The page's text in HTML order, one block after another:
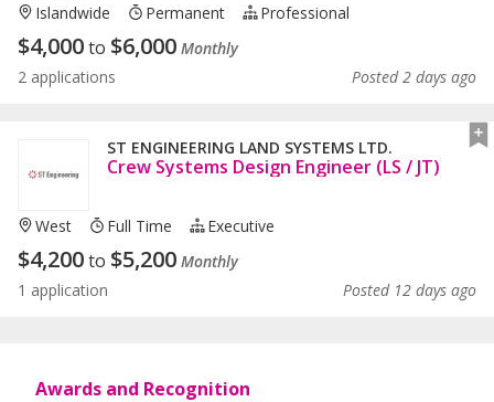
Islandwide Permanent Professional
$4,000to $6,000 Monthly
2 applications
Posted 2 days ago
ST ENGINEERING LAND SYSTEMS LTD.
Crew Systems Design Engineer (LS / JT)
West Full Time Executive
$4,200to $5,200 Monthly
1 application
Posted 12 days ago
Awards and Recognition